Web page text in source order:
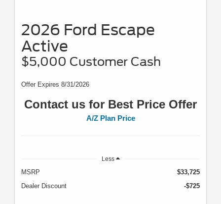
2026 Ford Escape
Active
$5,000 Customer Cash
Offer Expires 8/31/2026
Contact us for Best Price Offer
A/Z Plan Price
Less
MSRP
$33,725
Dealer Discount
-$725